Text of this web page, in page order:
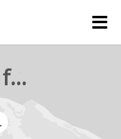
rejetto forum